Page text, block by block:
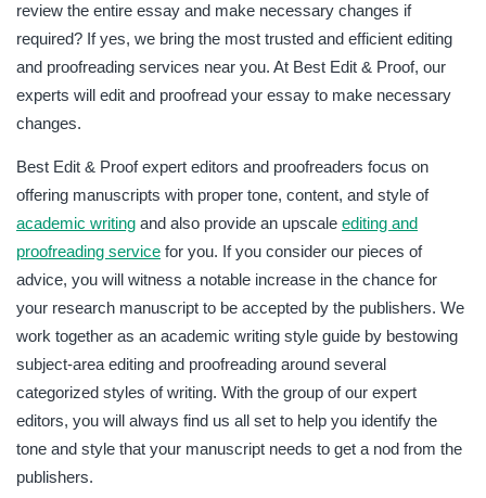
review the entire essay and make necessary changes if
required? If yes, we bring the most trusted and efficient editing
and proofreading services near you. At Best Edit & Proof, our
experts will edit and proofread your essay to make necessary
changes.
Best Edit & Proof expert editors and proofreaders focus on
offering manuscripts with proper tone, content, and style of
academic writing and also provide an upscale editing and
proofreading service for you. If you consider our pieces of
advice, you will witness a notable increase in the chance for
your research manuscript to be accepted by the publishers. We
work together as an academic writing style guide by bestowing
subject-area editing and proofreading around several
categorized styles of writing. With the group of our expert
editors, you will always find us all set to help you identify the
tone and style that your manuscript needs to get a nod from the
publishers.